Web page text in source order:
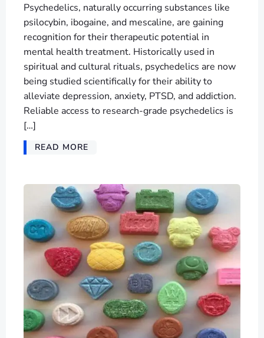
Psychedelics, naturally occurring substances like
psilocybin, ibogaine, and mescaline, are gaining
recognition for their therapeutic potential in
mental health treatment. Historically used in
spiritual and cultural rituals, psychedelics are now
being studied scientifically for their ability to
alleviate depression, anxiety, PTSD, and addiction.
Reliable access to research-grade psychedelics is
[…]
READ MORE